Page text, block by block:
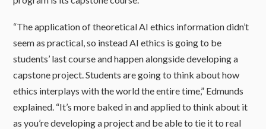
“The application of theoretical AI ethics information didn’t
seem as practical, so instead AI ethics is going to be
students’ last course and happen alongside developing a
capstone project. Students are going to think about how
ethics interplays with the world the entire time,” Edmunds
explained. “It’s more baked in and applied to think about it
as you’re developing a project and be able to tie it to real